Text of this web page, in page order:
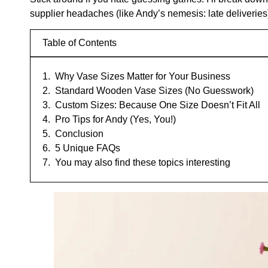
supplier headaches (like Andy’s nemesis: late
Table of Contents
Why Vase Sizes Matter for Your Business
Standard Wooden Vase Sizes (No Guesswork)
Custom Sizes: Because One Size Doesn’t Fit All
Pro Tips for Andy (Yes, You!)
Conclusion
5 Unique FAQs
You may also find these topics interesting